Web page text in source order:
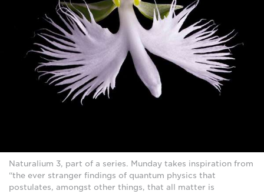
Naturalium 3, part of a series. Munday takes inspiration from
“the ever stranger findings of quantum physics that
postulates, amongst other things, that all matter is